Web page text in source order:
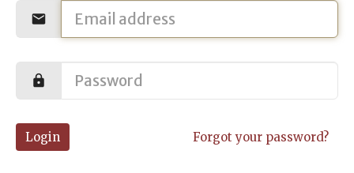
Login Forgot your password?